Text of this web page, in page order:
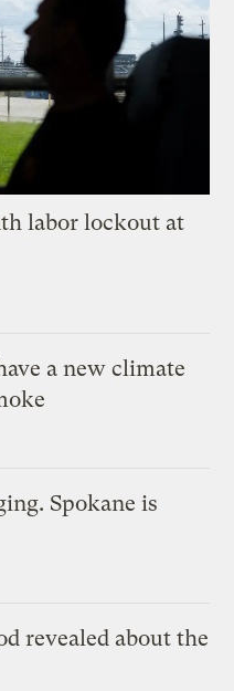
labor lockout at
a new climate
Spokane is
revealed about the